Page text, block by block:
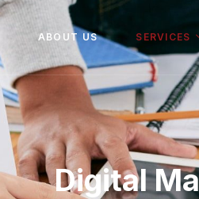
ABOUT US SERVICES
Digital